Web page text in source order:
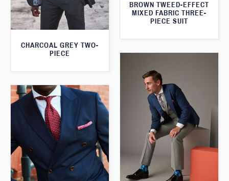
BROWN TWEED-EFFECT
MIXED FABRIC THREE-
PIECE SUIT
CHARCOAL GREY TWO-
PIECE